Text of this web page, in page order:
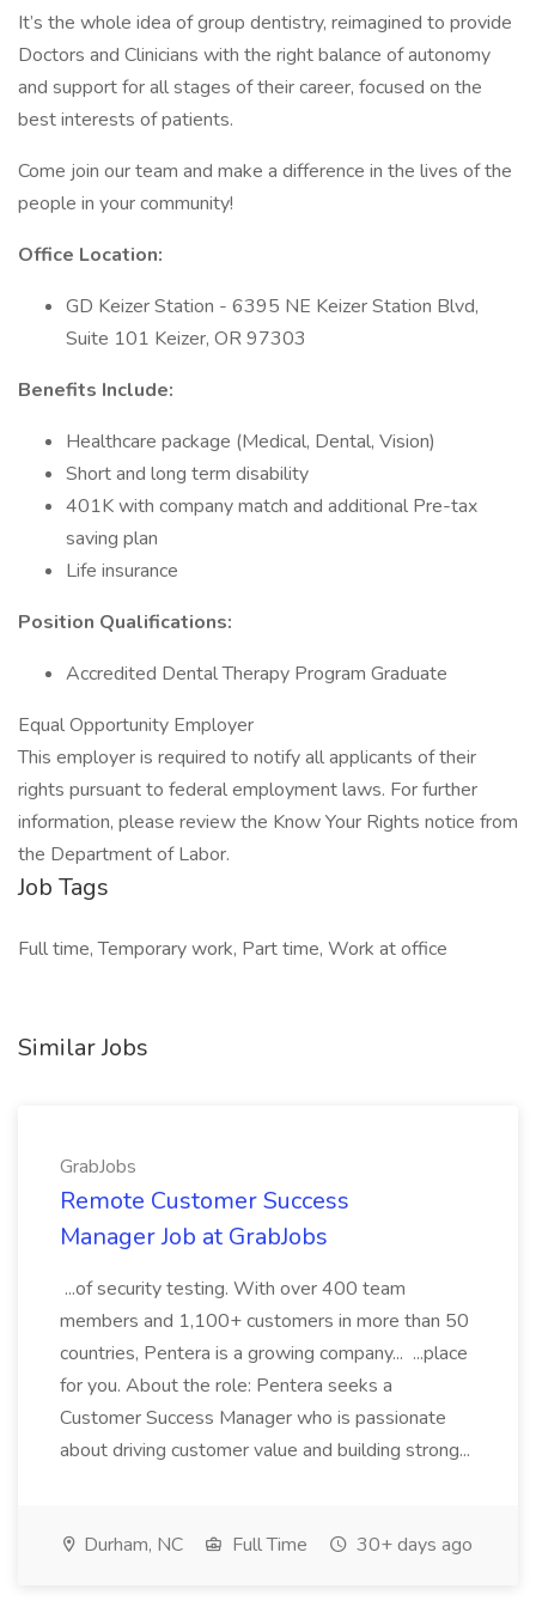
It’s the whole idea of group dentistry, reimagined to provide
Doctors and Clinicians with the right balance of autonomy
and support for all stages of their career, focused on the
best interests of patients.
Come join our team and make a difference in the lives of the
people in your community!
Office Location:
GD Keizer Station - 6395 NE Keizer Station Blvd,
Suite 101 Keizer, OR 97303
Benefits Include:
Healthcare package (Medical, Dental, Vision)
Short and long term disability
401K with company match and additional Pre-tax
saving plan
Life insurance
Position Qualifications:
Accredited Dental Therapy Program Graduate
Equal Opportunity Employer
This employer is required to notify all applicants of their
rights pursuant to federal employment laws. For further
information, please review the Know Your Rights notice from
the Department of Labor.
Job Tags
Full time, Temporary work, Part time, Work at office
Similar Jobs
GrabJobs
Remote Customer Success
Manager Job at GrabJobs
...of security testing. With over 400 team
members and 1,100+ customers in more than 50
countries, Pentera is a growing company... ...place
for you. About the role: Pentera seeks a
Customer Success Manager who is passionate
about driving customer value and building strong...
Durham, NC Full Time 30+ days ago